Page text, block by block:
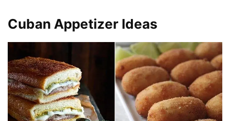
Cuban Appetizer Ideas